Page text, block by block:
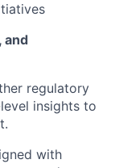
and
regulatory
insights to
with